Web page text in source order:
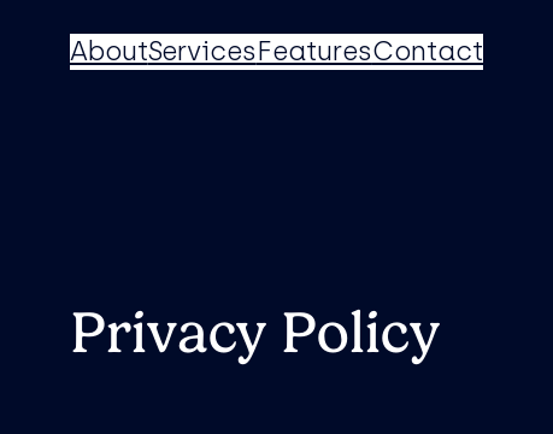
AboutServicesFeaturesContact
Privacy Policy